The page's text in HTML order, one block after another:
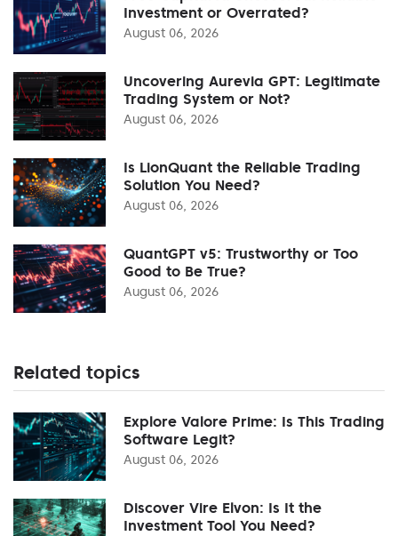
Investment or Overrated?
August 06, 2026
Uncovering Aurevia GPT: Legitimate
Trading System or Not?
August 06, 2026
Is LionQuant the Reliable Trading
Solution You Need?
August 06, 2026
QuantGPT v5: Trustworthy or Too
Good to Be True?
August 06, 2026
Related topics
Explore Valore Prime: Is This Trading
Software Legit?
August 06, 2026
Discover Vire Elvon: Is It the
Investment Tool You Need?